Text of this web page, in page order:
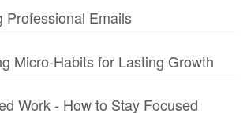
Professional Emails
Micro-Habits for Lasting Growth
Work - How to Stay Focused